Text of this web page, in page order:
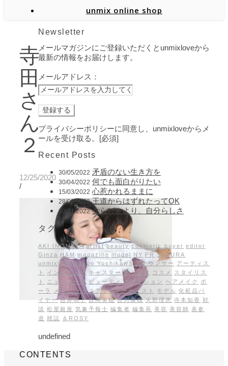
unmix online shop
寺
田
さ
ん
２
12/25/2020
/
Newsletter
メールマガジンにご登録いただくとunmixloveから
最新の情報をお届けします。
メールアドレス：
プライバシーポリシーに同意し、unmixloveからメ
ールを受け取る。[必須]
Recent Posts
30/05/2022 矛盾のない生き方を
30/04/2022 何でも面白がりたい
15/03/2022 心惹かれるままに
28/02/2022 王道からはずれたってOK
30/01/2022 女らしさより、自分らしさ
タグ
AKI INOMATA artist beauty cosmetic buyer editor
Ginza H&M magazine model NY PR SAKURA
unmixlove Yasuo Yoshikawa アナウンサー
アーティス
ト
インタビュー キャスター キャリア コスメ
スタイリス
ト
ニューヨーク ビューティ ファッション ヘアメイク
ポ
ーラ
メイク メイクアップアーティスト モデル 化粧品バ
イヤー 吉井明子 吉岡美穂 吉川康雄 大野理恵 寺本知香
対
談 松屋銀座 気象予報士 編集者 編集長 美容 美容師 表参
道 雑誌 ＆ROSY
undefined
CONTENTS